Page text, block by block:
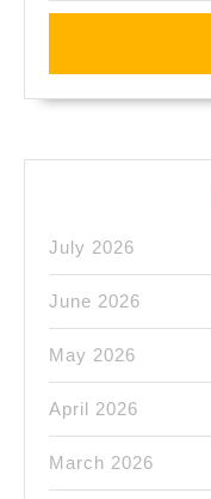
July 2026
June 2026
May 2026
April 2026
March 2026